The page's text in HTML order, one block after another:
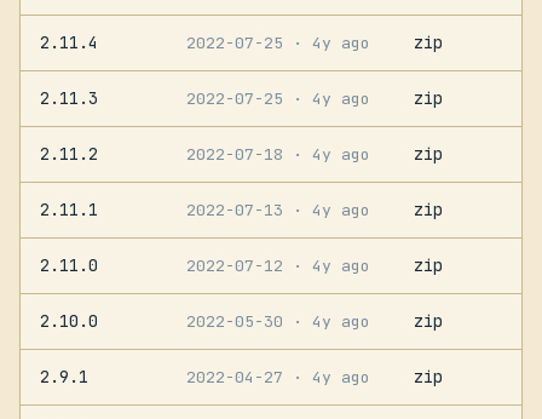
2.11.4 2022-07-25 · 4y ago zip
2.11.3 2022-07-25 · 4y ago zip
2.11.2 2022-07-18 · 4y ago zip
2.11.1 2022-07-13 · 4y ago zip
2.11.0 2022-07-12 · 4y ago zip
2.10.0 2022-05-30 · 4y ago zip
2.9.1 2022-04-27 · 4y ago zip